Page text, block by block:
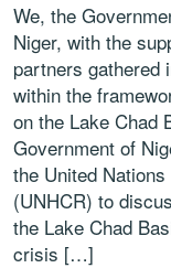
We, the
Niger, with the
partners gathered
within the
on the Lake Chad
Government of
the United
(UNHCR) to
the Lake Chad
crisis […]